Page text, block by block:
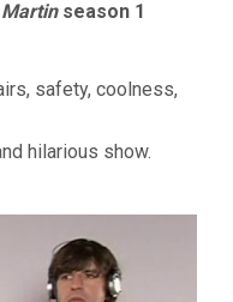
season 1
safety, coolness,
hilarious show.